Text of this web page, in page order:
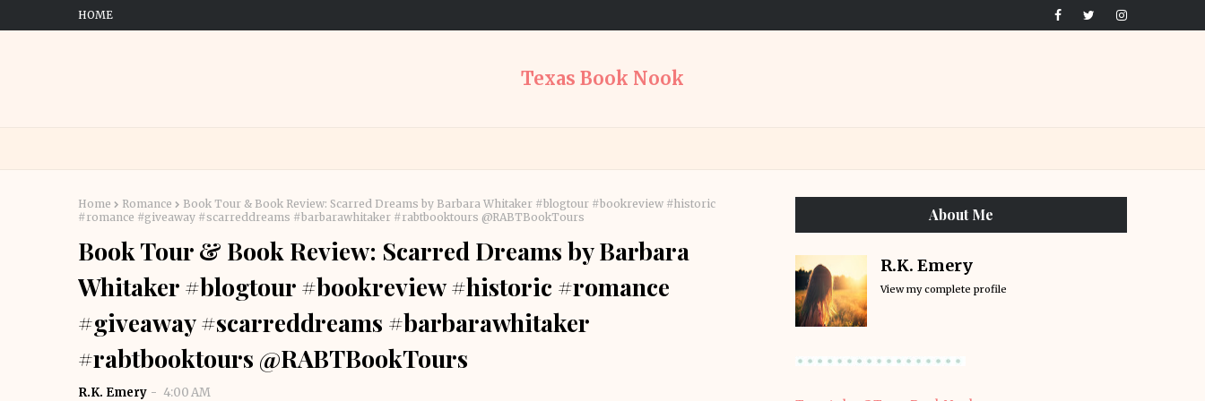
HOME
Texas Book Nook
Home Romance
Book Tour & Book Review: Scarred Dreams by Barbara Whitaker #blogtour #bookreview #historic
#romance #giveaway #scarreddreams #barbarawhitaker #rabtbooktours @RABTBookTours
Book Tour & Book Review: Scarred Dreams by Barbara
Whitaker #blogtour #bookreview #historic #romance
#giveaway #scarreddreams #barbarawhitaker
#rabtbooktours @RABTBookTours
R.K. Emery 4:00 AM
About Me
R.K. Emery
View my complete profile